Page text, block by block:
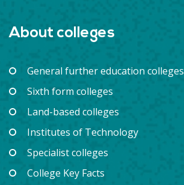
About colleges
General further education colleges
Sixth form colleges
Land-based colleges
Institutes of Technology
Specialist colleges
College Key Facts